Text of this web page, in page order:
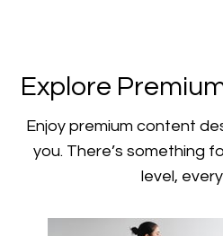
​​Explore
​​Enjoy premium content
you. There’s something
level,